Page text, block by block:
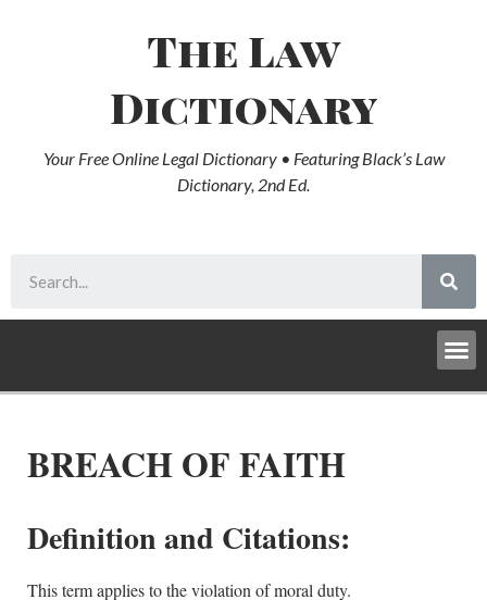
The Law
Dictionary
Your Free Online Legal Dictionary • Featuring Black’s Law
Dictionary, 2nd Ed.
BREACH OF FAITH
Definition and Citations:
This term applies to the violation of moral duty.